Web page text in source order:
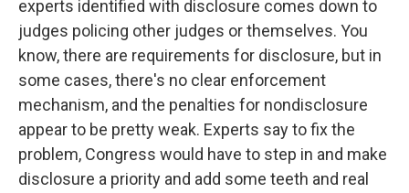
experts identified with disclosure comes down to
judges policing other judges or themselves. You
know, there are requirements for disclosure, but in
some cases, there's no clear enforcement
mechanism, and the penalties for nondisclosure
appear to be pretty weak. Experts say to fix the
problem, Congress would have to step in and make
disclosure a priority and add some teeth and real